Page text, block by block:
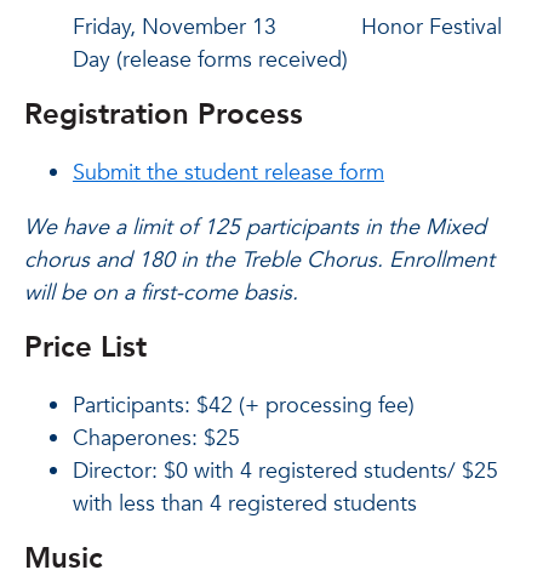
Friday, November 13 Honor Festival
Day (release forms received)
Registration Process
Submit the student release form
We have a limit of 125 participants in the Mixed
chorus and 180 in the Treble Chorus. Enrollment
will be on a first-come basis.
Price List
Participants: $42 (+ processing fee)
Chaperones: $25
Director: $0 with 4 registered students/ $25
with less than 4 registered students
Music